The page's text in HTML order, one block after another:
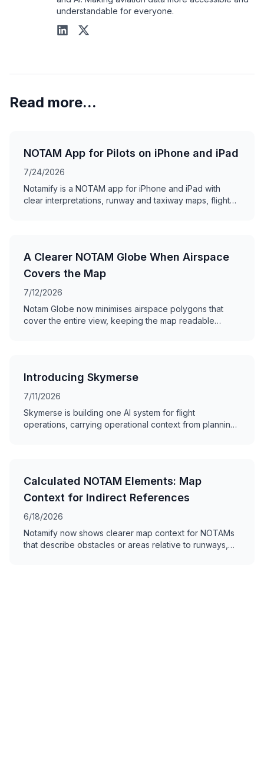
understandable for everyone.
Read more...
NOTAM App for Pilots on iPhone and iPad
7/24/2026
Notamify is a NOTAM app for iPhone and iPad with
clear interpretations, runway and taxiway maps, flight
A Clearer NOTAM Globe When Airspace
Covers the Map
7/12/2026
Notam Globe now minimises airspace polygons that
cover the entire view, keeping the map readable
Introducing Skymerse
7/11/2026
Skymerse is building one AI system for flight
operations, carrying operational context from planning
Calculated NOTAM Elements: Map
Context for Indirect References
6/18/2026
Notamify now shows clearer map context for NOTAMs
that describe obstacles or areas relative to runways,